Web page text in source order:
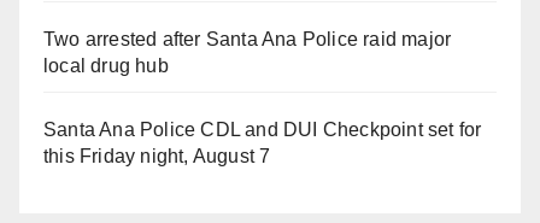
Two arrested after Santa Ana Police raid major
local drug hub
Santa Ana Police CDL and DUI Checkpoint set for
this Friday night, August 7